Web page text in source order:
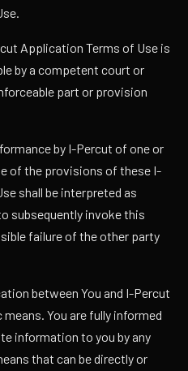
Application Terms of Use is
by a competent court or
part or provision
by I-Percut of one or
of the provisions of these I-
shall be interpreted as
subsequently invoke this
failure of the other party
between You and I-Percut
You are fully informed
information to you by any
that can be directly or